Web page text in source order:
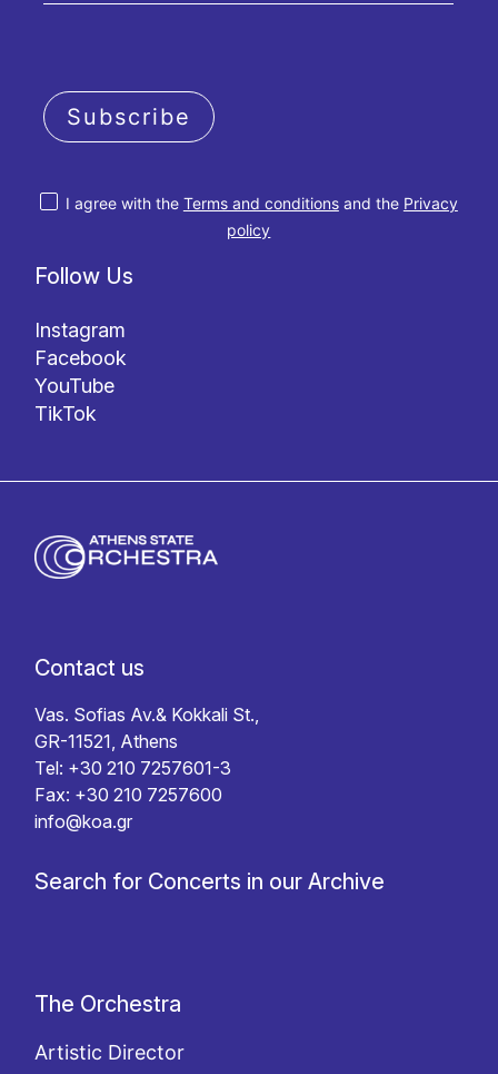
Follow Us
Instagram
Facebook
YouTube
TikTok
I agree with the Terms and conditionsand the Privacy
policy
Subscribe
Contact us
Vas. Sofias Av.& Kokkali St.,
GR-11521, Athens
Tel: +30 210 7257601-3
Fax: +30 210 7257600
info@koa.gr
Search for Concerts in our Archive
The Orchestra
Artistic Director